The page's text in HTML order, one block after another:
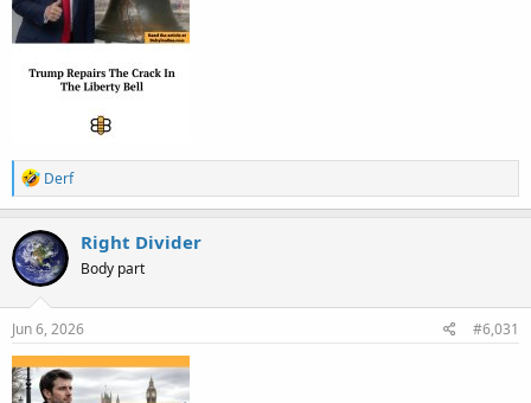
R
e
a
c
t
i
o
n
s
Derf
Right Divider
Body part
Jun 6, 2026 #6,031